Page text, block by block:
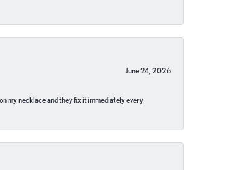
June 24, 2026
my necklace and they fix it immediately every